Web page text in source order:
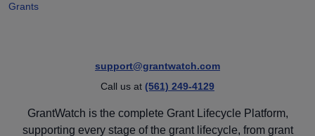
Grants
support@grantwatch.com
Call us at (561) 249-4129
GrantWatch is the complete Grant Lifecycle Platform,
supporting every stage of the grant lifecycle, from grant